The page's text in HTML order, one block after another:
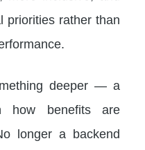
priorities rather than
deeper — a
how benefits are
longer a backend